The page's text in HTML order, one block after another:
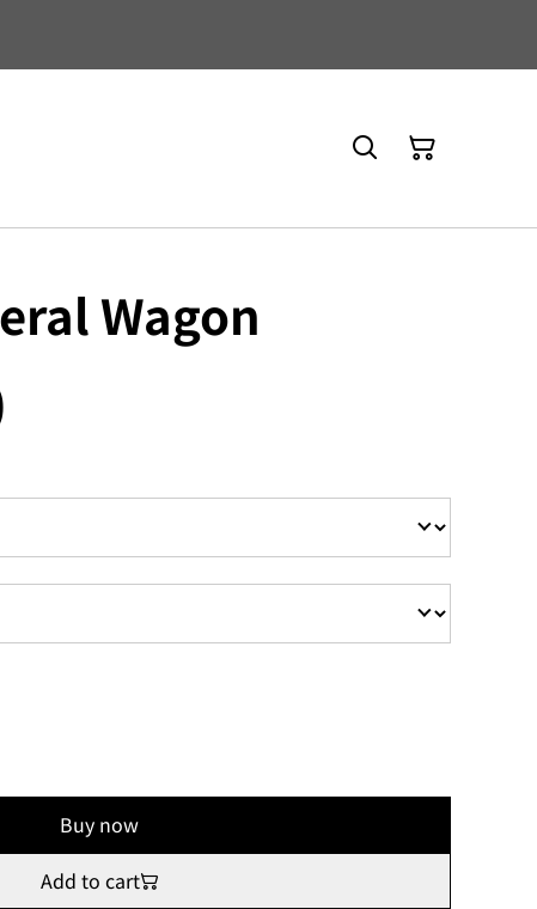
Wagon
Buy now
Add to cart